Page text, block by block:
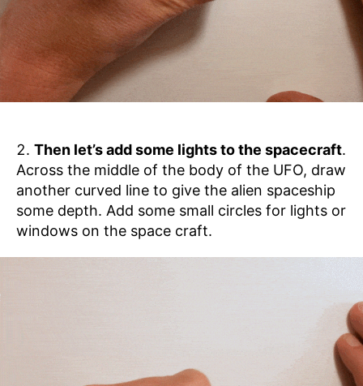
Then let’s add some lights to the spacecraft.
Across the middle of the body of the UFO, draw
another curved line to give the alien spaceship
some depth. Add some small circles for lights or
windows on the space craft.